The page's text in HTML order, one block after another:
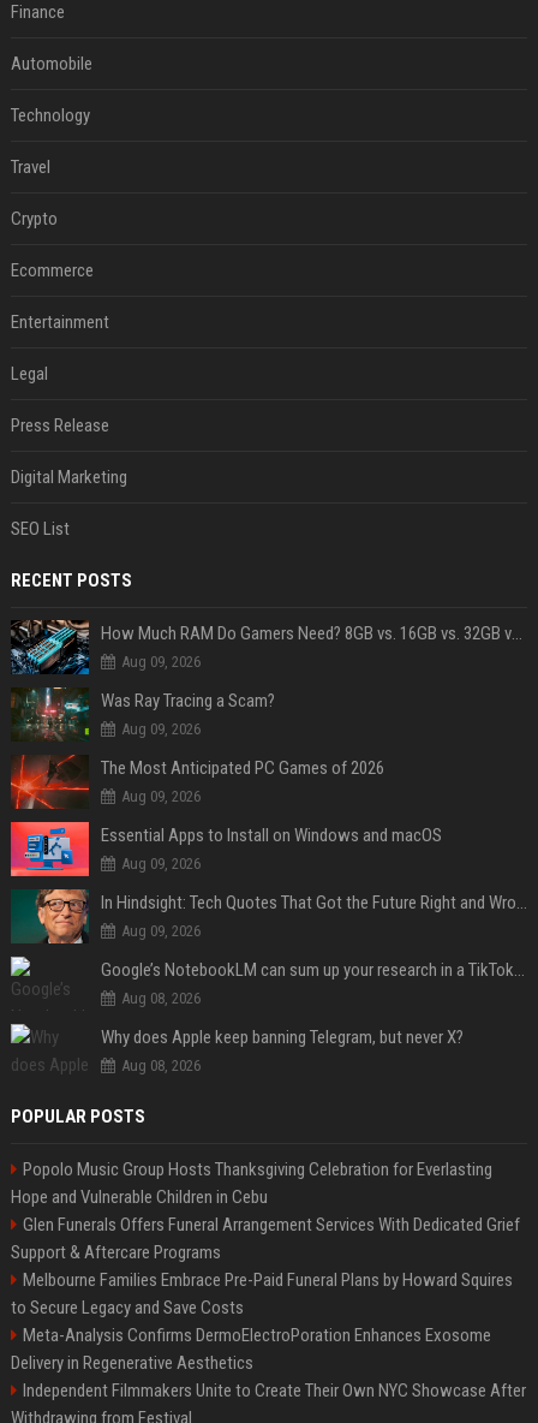
Finance
Automobile
Technology
Travel
Crypto
Ecommerce
Entertainment
Legal
Press Release
Digital Marketing
SEO List
RECENT POSTS
How Much RAM Do Gamers Need? 8GB vs. 16GB vs. 32GB vs. 64GB
Aug 09, 2026
Was Ray Tracing a Scam?
Aug 09, 2026
The Most Anticipated PC Games of 2026
Aug 09, 2026
Essential Apps to Install on Windows and macOS
Aug 09, 2026
In Hindsight: Tech Quotes That Got the Future Right and Wrong
Aug 09, 2026
Google’s NotebookLM can sum up your research in a TikTok-style clip
Aug 08, 2026
Why does Apple keep banning Telegram, but never X?
Aug 08, 2026
POPULAR POSTS
Popolo Music Group Hosts Thanksgiving Celebration for Everlasting
Hope and Vulnerable Children in Cebu
Glen Funerals Offers Funeral Arrangement Services With Dedicated Grief
Support & Aftercare Programs
Melbourne Families Embrace Pre-Paid Funeral Plans by Howard Squires
to Secure Legacy and Save Costs
Meta-Analysis Confirms DermoElectroPoration Enhances Exosome
Delivery in Regenerative Aesthetics
Independent Filmmakers Unite to Create Their Own NYC Showcase After
Withdrawing from Festival